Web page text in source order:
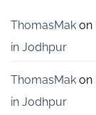
ThomasMak on
in Jodhpur
ThomasMak on
in Jodhpur